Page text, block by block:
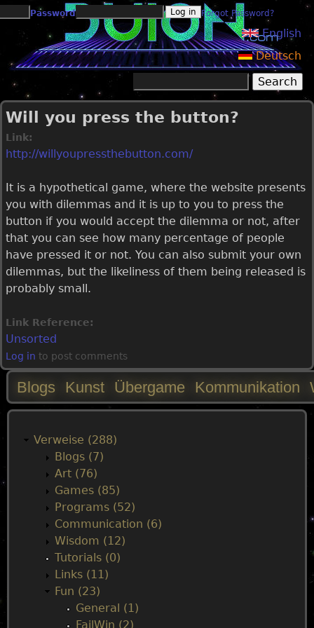
Jump to navigation
Password Forgot Password?
English
Deutsch
Search form
Will you press the button?
Link:
http://willyoupressthebutton.com/
It is a hypothetical game, where the website presents
you with dilemmas and it is up to you to press the
button if you would accept the dilemma or not, after
that you can see how many percentage of people
have pressed it or not. You can also submit your own
dilemmas, but the likeliness of them being released is
probably small.
Link Reference:
Unsorted
Log in to post comments
M
Blogs Kunst Übergame Kommunikation
Verweise (288)
Blogs (7)
Art (76)
Games (85)
Programs (52)
Communication (6)
Wisdom (12)
Tutorials (0)
Links (11)
Fun (23)
General (1)
FailWin (2)